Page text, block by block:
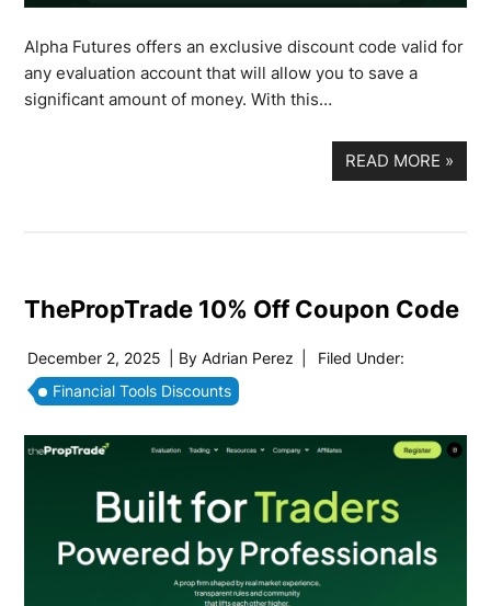
Alpha Futures offers an exclusive discount code valid for
any evaluation account that will allow you to save a
significant amount of money. With this…
READ MORE »
ThePropTrade 10% Off Coupon Code
December 2, 2025 | ByAdrian Perez
Filed Under:
Financial Tools Discounts